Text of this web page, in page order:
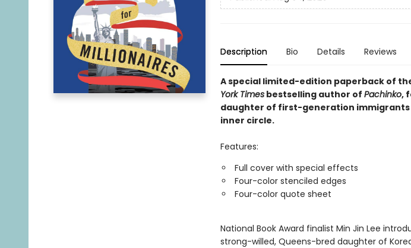
Description Bio Details Reviews
A special limited-edition paperback of
York Timesbestselling author of Pachinko,
daughter of first-generation immigrants
inner circle.
Features:
Full cover with special effects
Four-color stenciled edges
Four-color quote sheet
National Book Award finalist Min Jin Lee
strong-willed, Queens-bred daughter of